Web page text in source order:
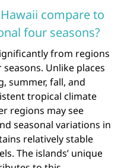
compare to
four seasons?
from regions
Unlike places
summer, fall, and
tropical climate
regions may see
seasonal variations in
relatively stable
The islands’ unique